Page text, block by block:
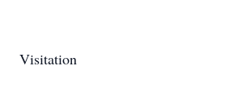
Visitation